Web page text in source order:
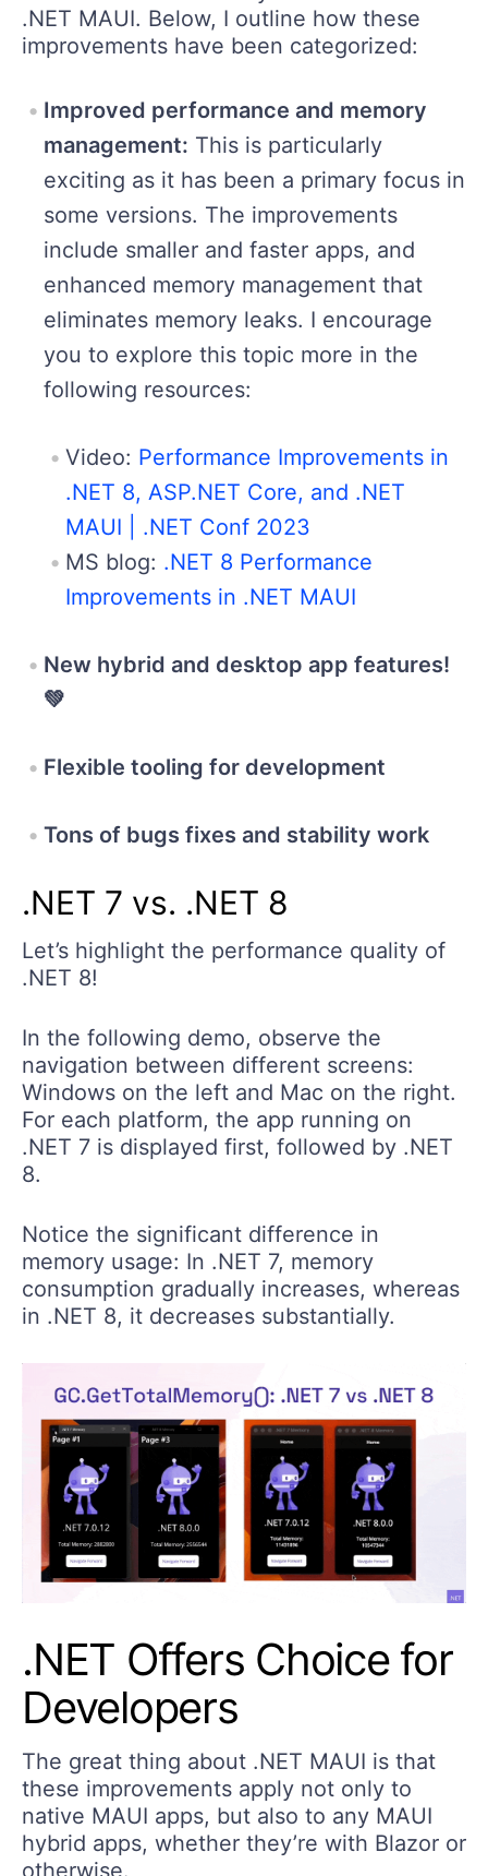
.NET MAUI. Below, I outline how these
improvements have been categorized:
Improved performance and memory
management: This is particularly
exciting as it has been a primary focus in
some versions. The improvements
include smaller and faster apps, and
enhanced memory management that
eliminates memory leaks. I encourage
you to explore this topic more in the
following resources:
Video: Performance Improvements in
.NET 8, ASP.NET Core, and .NET
MAUI | .NET Conf 2023
MS blog: .NET 8 Performance
Improvements in .NET MAUI
New hybrid and desktop app features!
💚
Flexible tooling for development
Tons of bugs fixes and stability work
.NET 7 vs. .NET 8
Let’s highlight the performance quality of
.NET 8!
In the following demo, observe the
navigation between different screens:
Windows on the left and Mac on the right.
For each platform, the app running on
.NET 7 is displayed first, followed by .NET
8.
Notice the significant difference in
memory usage: In .NET 7, memory
consumption gradually increases, whereas
in .NET 8, it decreases substantially.
.NET Offers Choice for
Developers
The great thing about .NET MAUI is that
these improvements apply not only to
native MAUI apps, but also to any MAUI
hybrid apps, whether they’re with Blazor or